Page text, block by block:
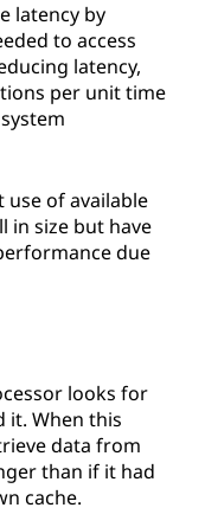
latency by
to access
latency,
per unit time
use of available
in size but have
due
looks for
it. When this
data from
than if it had
cache.